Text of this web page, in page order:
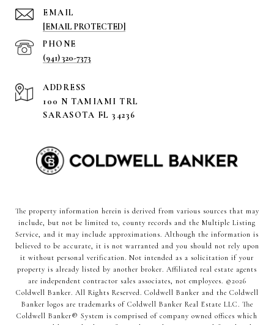
EMAIL
[EMAIL PROTECTED]
PHONE
(941) 320-7373
ADDRESS
100 N TAMIAMI TRL
SARASOTA FL 34236
The property information herein is derived from various sources that may
include, but not be limited to, county records and the Multiple Listing
Service, and it may include approximations. Although the information is
believed to be accurate, it is not warranted and you should not rely upon
it without personal verification. Not intended as a solicitation if your
property is already listed by another broker. Affiliated real estate agents
are independent contractor sales associates, not employees. ©2026
Coldwell Banker. All Rights Reserved. Coldwell Banker and the Coldwell
Banker logos are trademarks of Coldwell Banker Real Estate LLC. The
Coldwell Banker® System is comprised of company owned offices which